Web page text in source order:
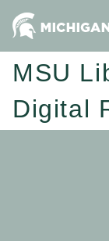
MSU
Digital